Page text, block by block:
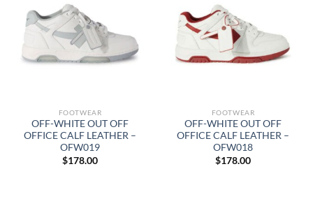
FOOTWEAR
OFF-WHITE OUT OFF
OFFICE CALF LEATHER –
OFW019
$178.00
FOOTWEAR
OFF-WHITE OUT OFF
OFFICE CALF LEATHER –
OFW018
$178.00